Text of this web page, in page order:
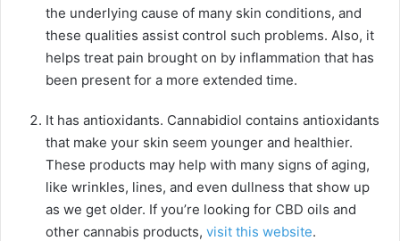
the underlying cause of many skin conditions, and
these qualities assist control such problems. Also, it
helps treat pain brought on by inflammation that has
been present for a more extended time.
It has antioxidants. Cannabidiol contains antioxidants
that make your skin seem younger and healthier.
These products may help with many signs of aging,
like wrinkles, lines, and even dullness that show up
as we get older. If you’re looking for CBD oils and
other cannabis products, visit this website.